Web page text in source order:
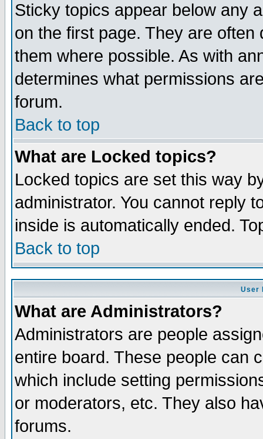
Sticky topics appear below any
on the first page. They are
them where possible. As with
determines what permissions
forum.
Back to top
What are Locked topics?
Locked topics are set this way
administrator. You cannot reply
inside is automatically ended.
Back to top
User
What are Administrators?
Administrators are people
entire board. These people can
which include setting
or moderators, etc. They also
forums.